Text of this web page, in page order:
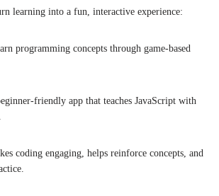
learning into a fun, interactive experience:
programming concepts through game-based
friendly app that teaches JavaScript with
coding engaging, helps reinforce concepts, and